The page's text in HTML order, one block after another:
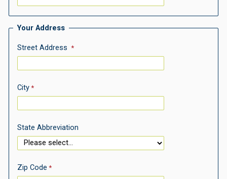
Your Address
Street Address
City
State Abbreviation
Zip Code